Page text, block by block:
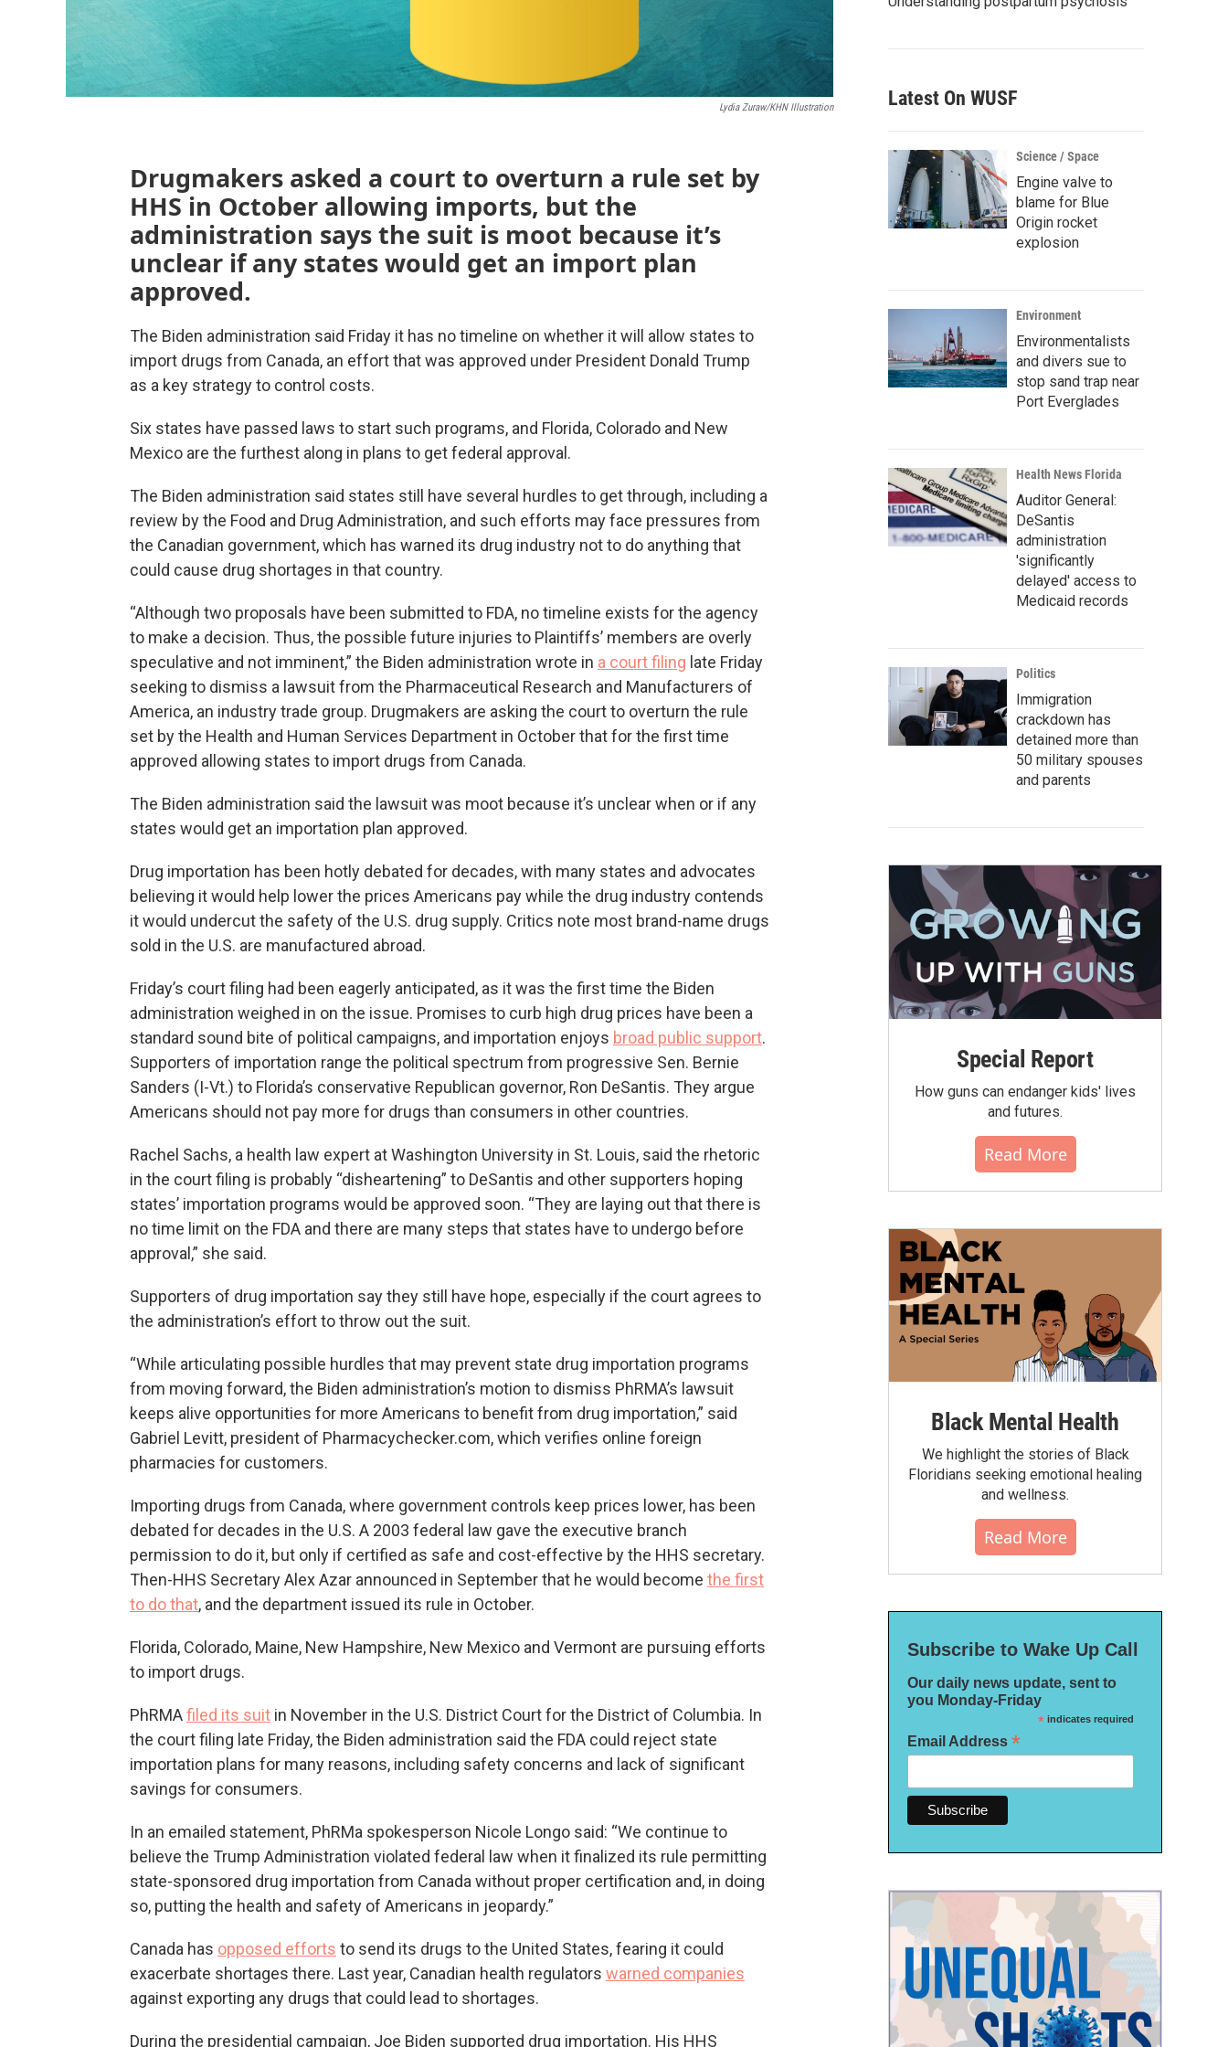
Lydia Zuraw/KHN Illustration
Drugmakers asked a court to overturn a rule set by
HHS in October allowing imports, but the
administration says the suit is moot because it’s
unclear if any states would get an import plan
approved.
The Biden administration said Friday it has no timeline on whether it will allow states to
import drugs from Canada, an effort that was approved under President Donald Trump
as a key strategy to control costs.
Six states have passed laws to start such programs, and Florida, Colorado and New
Mexico are the furthest along in plans to get federal approval.
The Biden administration said states still have several hurdles to get through, including a
review by the Food and Drug Administration, and such efforts may face pressures from
the Canadian government, which has warned its drug industry not to do anything that
could cause drug shortages in that country.
“Although two proposals have been submitted to FDA, no timeline exists for the agency
to make a decision. Thus, the possible future injuries to Plaintiffs’ members are overly
speculative and not imminent,” the Biden administration wrote in a court filing late Friday
seeking to dismiss a lawsuit from the Pharmaceutical Research and Manufacturers of
America, an industry trade group. Drugmakers are asking the court to overturn the rule
set by the Health and Human Services Department in October that for the first time
approved allowing states to import drugs from Canada.
The Biden administration said the lawsuit was moot because it’s unclear when or if any
states would get an importation plan approved.
Drug importation has been hotly debated for decades, with many states and advocates
believing it would help lower the prices Americans pay while the drug industry contends
it would undercut the safety of the U.S. drug supply. Critics note most brand-name drugs
sold in the U.S. are manufactured abroad.
Friday’s court filing had been eagerly anticipated, as it was the first time the Biden
administration weighed in on the issue. Promises to curb high drug prices have been a
standard sound bite of political campaigns, and importation enjoys broad public support.
Supporters of importation range the political spectrum from progressive Sen. Bernie
Sanders (I-Vt.) to Florida’s conservative Republican governor, Ron DeSantis. They argue
Americans should not pay more for drugs than consumers in other countries.
Rachel Sachs, a health law expert at Washington University in St. Louis, said the rhetoric
in the court filing is probably “disheartening” to DeSantis and other supporters hoping
states’ importation programs would be approved soon. “They are laying out that there is
no time limit on the FDA and there are many steps that states have to undergo before
approval,” she said.
Supporters of drug importation say they still have hope, especially if the court agrees to
the administration’s effort to throw out the suit.
“While articulating possible hurdles that may prevent state drug importation programs
from moving forward, the Biden administration’s motion to dismiss PhRMA’s lawsuit
keeps alive opportunities for more Americans to benefit from drug importation,” said
Gabriel Levitt, president of Pharmacychecker.com, which verifies online foreign
pharmacies for customers.
Importing drugs from Canada, where government controls keep prices lower, has been
debated for decades in the U.S. A 2003 federal law gave the executive branch
permission to do it, but only if certified as safe and cost-effective by the HHS secretary.
Then-HHS Secretary Alex Azar announced in September that he would become the first
to do that, and the department issued its rule in October.
Florida, Colorado, Maine, New Hampshire, New Mexico and Vermont are pursuing efforts
to import drugs.
PhRMAfiled its suit in November in the U.S. District Court for the District of Columbia. In
the court filing late Friday, the Biden administration said the FDA could reject state
importation plans for many reasons, including safety concerns and lack of significant
savings for consumers.
In an emailed statement, PhRMa spokesperson Nicole Longo said: “We continue to
believe the Trump Administration violated federal law when it finalized its rule permitting
state-sponsored drug importation from Canada without proper certification and, in doing
so, putting the health and safety of Americans in jeopardy.”
Canada has opposed efforts to send its drugs to the United States, fearing it could
exacerbate shortages there. Last year, Canadian health regulators warned companies
against exporting any drugs that could lead to shortages.
During the presidential campaign, Joe Biden supported drug importation. His HHS
Latest On WUSF
Science / Space
Engine valve to
blame for Blue
Origin rocket
explosion
Environment
Environmentalists
and divers sue to
stop sand trap near
Port Everglades
Health News Florida
Auditor General:
DeSantis
administration
'significantly
delayed' access to
Medicaid records
Politics
Immigration
crackdown has
detained more than
50 military spouses
and parents
Special Report
How guns can endanger kids' lives
and futures.
Read More
Black Mental Health
We highlight the stories of Black
Floridians seeking emotional healing
and wellness.
Read More
Subscribe to Wake Up Call
Our daily news update, sent to
you Monday-Friday
*indicates required
Email Address *